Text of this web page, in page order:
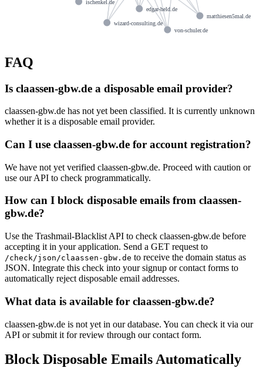
ischenkel.de
edgar-held.de
matthiesen5mal.de
von-schuler.de
wizard-consulting.de
FAQ
Is claassen-gbw.de a disposable email provider?
claassen-gbw.de has not yet been classified. It is currently unknown
whether it is a disposable email provider.
Can I use claassen-gbw.de for account registration?
We have not yet verified claassen-gbw.de. Proceed with caution or
use our API to check programmatically.
How can I block disposable emails from claassen-
gbw.de?
Use the Trashmail-Blacklist API to check claassen-gbw.de before
accepting it in your application. Send a GET request to
/check/json/claassen-gbw.de to receive the domain status as
JSON. Integrate this check into your signup or contact forms to
automatically reject disposable email addresses.
What data is available for claassen-gbw.de?
claassen-gbw.de is not yet in our database. You can check it via our
API or submit it for review through our contact form.
Block Disposable Emails Automatically